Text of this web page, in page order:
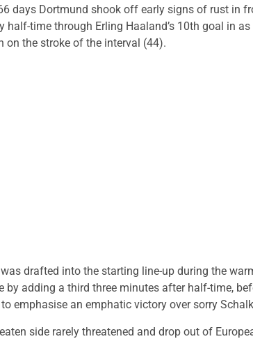
days Dortmund shook off early signs of rust in
half-time through Erling Haaland’s 10th goal in
on the stroke of the interval (44).
drafted into the starting line-up during the
by adding a third three minutes after half-time,
emphasise an emphatic victory over sorry
side rarely threatened and drop out of